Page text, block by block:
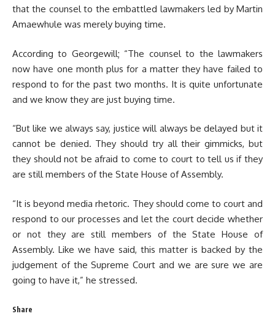
that the counsel to the embattled lawmakers led by Martin
Amaewhule was merely buying time.
According to Georgewill; “The counsel to the lawmakers
now have one month plus for a matter they have failed to
respond to for the past two months. It is quite unfortunate
and we know they are just buying time.
“But like we always say, justice will always be delayed but it
cannot be denied. They should try all their gimmicks, but
they should not be afraid to come to court to tell us if they
are still members of the State House of Assembly.
“It is beyond media rhetoric. They should come to court and
respond to our processes and let the court decide whether
or not they are still members of the State House of
Assembly. Like we have said, this matter is backed by the
judgement of the Supreme Court and we are sure we are
going to have it,” he stressed.
Share